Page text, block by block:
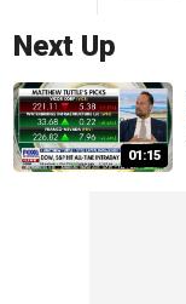
Next Up
01:15